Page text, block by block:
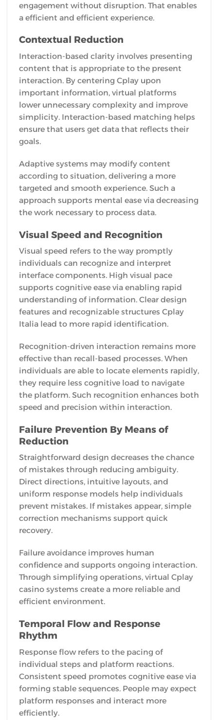
engagement without disruption. That enables
a efficient and efficient experience.
Contextual Reduction
Interaction-based clarity involves presenting
content that is appropriate to the present
interaction. By centering Cplay upon
important information, virtual platforms
lower unnecessary complexity and improve
simplicity. Interaction-based matching helps
ensure that users get data that reflects their
goals.
Adaptive systems may modify content
according to situation, delivering a more
targeted and smooth experience. Such a
approach supports mental ease via decreasing
the work necessary to process data.
Visual Speed and Recognition
Visual speed refers to the way promptly
individuals can recognize and interpret
interface components. High visual pace
supports cognitive ease via enabling rapid
understanding of information. Clear design
features and recognizable structures Cplay
Italia lead to more rapid identification.
Recognition-driven interaction remains more
effective than recall-based processes. When
individuals are able to locate elements rapidly,
they require less cognitive load to navigate
the platform. Such recognition enhances both
speed and precision within interaction.
Failure Prevention By Means of
Reduction
Straightforward design decreases the chance
of mistakes through reducing ambiguity.
Direct directions, intuitive layouts, and
uniform response models help individuals
prevent mistakes. If mistakes appear, simple
correction mechanisms support quick
recovery.
Failure avoidance improves human
confidence and supports ongoing interaction.
Through simplifying operations, virtual Cplay
casino systems create a more reliable and
efficient environment.
Temporal Flow and Response
Rhythm
Response flow refers to the pacing of
individual steps and platform reactions.
Consistent speed promotes cognitive ease via
forming stable sequences. People may expect
platform responses and interact more
efficiently.